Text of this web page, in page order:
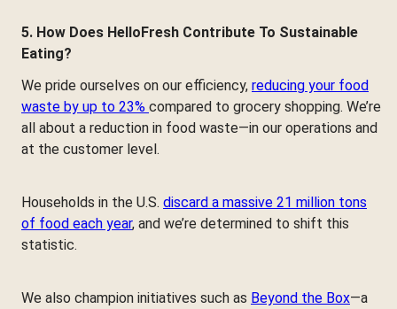
5. How Does HelloFresh Contribute To Sustainable
Eating?
We pride ourselves on our efficiency, reducing your food
waste by up to 23% compared to grocery shopping. We’re
all about a reduction in food waste—in our operations and
at the customer level.
Households in the U.S. discard a massive 21 million tons
of food each year, and we’re determined to shift this
statistic.
We also champion initiatives such as Beyond the Box—a